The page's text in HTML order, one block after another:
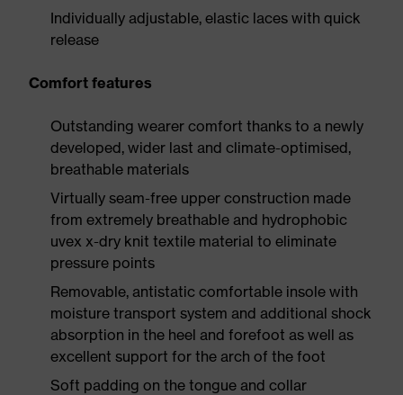
Individually adjustable, elastic laces with quick
release
Comfort features
Outstanding wearer comfort thanks to a newly
developed, wider last and climate-optimised,
breathable materials
Virtually seam-free upper construction made
from extremely breathable and hydrophobic
uvex x-dry knit textile material to eliminate
pressure points
Removable, antistatic comfortable insole with
moisture transport system and additional shock
absorption in the heel and forefoot as well as
excellent support for the arch of the foot
Soft padding on the tongue and collar